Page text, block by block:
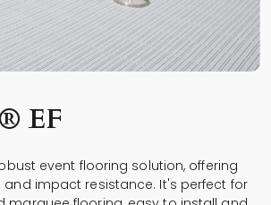
EF
event flooring solution, offering
impact resistance. It's perfect for